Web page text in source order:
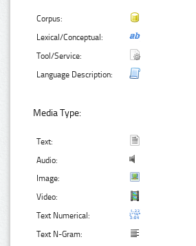
Corpus:
Lexical/Conceptual:
Tool/Service:
Language Description:
Media Type:
Text:
Audio:
Image:
Video:
Text Numerical:
Text N-Gram: